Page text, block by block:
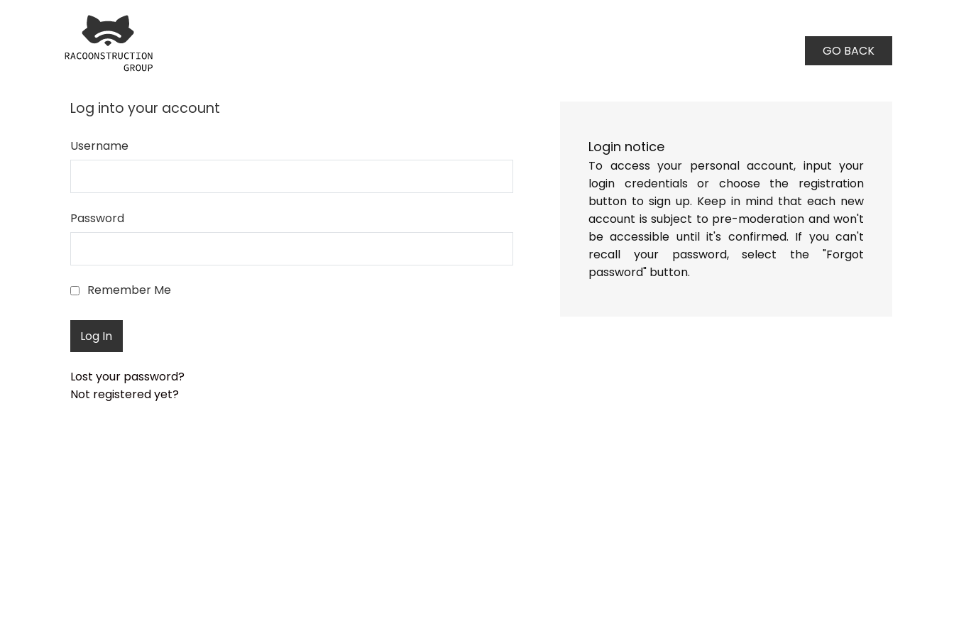
GO BACK
Login notice
To access your personal account, input your
login credentials or choose the registration
button to sign up. Keep in mind that each new
account is subject to pre-moderation and won't
be accessible until it's confirmed. If you can't
recall your password, select the "Forgot
password" button.
Log into your account
Username
Password
Remember Me
Lost your password?
Not registered yet?